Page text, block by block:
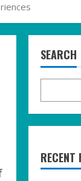
SEARCH
RECENT